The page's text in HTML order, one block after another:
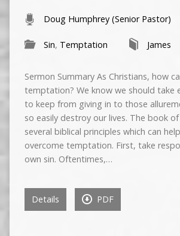
Doug Humphrey (Senior Pastor)
Sin, Temptation James
Sermon Summary As Christians, how
temptation? We know we should take
to keep from giving in to those
so easily destroy our lives. The book
several biblical principles which can
overcome temptation. First, take
own sin. Oftentimes,…
Details PDF